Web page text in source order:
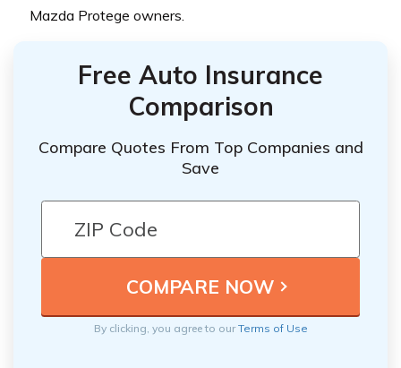
Mazda Protege owners.
Free Auto Insurance
Comparison
Compare Quotes From Top Companies and
Save
By clicking, you agree to ourTerms of Use